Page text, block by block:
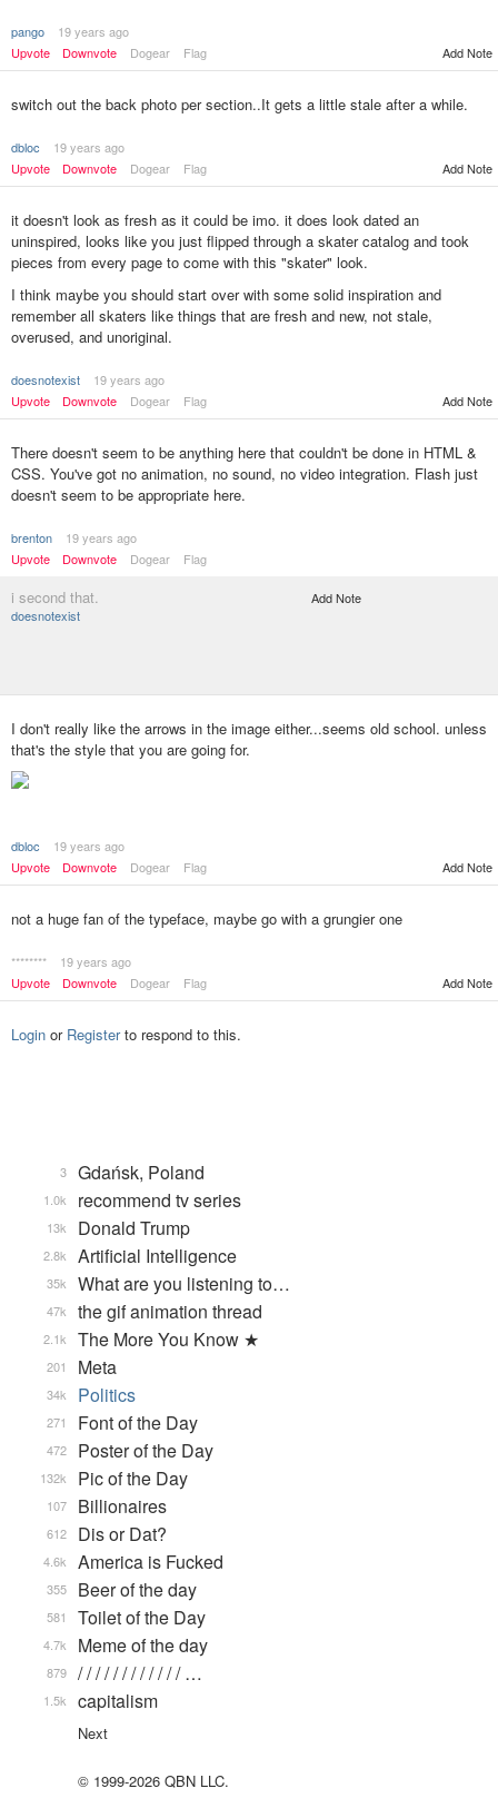
pango
19 years ago
Upvote
Downvote Dogear Flag Add Note
switch out the back photo per section..It gets a little stale after a while.
dbloc
19 years ago
Upvote
Downvote Dogear Flag Add Note
it doesn't look as fresh as it could be imo. it does look dated an
uninspired, looks like you just flipped through a skater catalog and took
pieces from every page to come with this "skater" look.
I think maybe you should start over with some solid inspiration and
remember all skaters like things that are fresh and new, not stale,
overused, and unoriginal.
doesnotexist
19 years ago
Upvote
Downvote Dogear Flag Add Note
There doesn't seem to be anything here that couldn't be done in HTML &
CSS. You've got no animation, no sound, no video integration. Flash just
doesn't seem to be appropriate here.
brenton
19 years ago
Upvote
Downvote Dogear Flag
i second that.
doesnotexist
Add Note
I don't really like the arrows in the image either...seems old school. unless
that's the style that you are going for.
dbloc
19 years ago
Upvote
Downvote Dogear Flag Add Note
not a huge fan of the typeface, maybe go with a grungier one
********
19 years ago
Upvote
Downvote Dogear Flag Add Note
Login or Registerto respond to this.
Gdańsk, Poland
3
recommend tv series
1.0k
Donald Trump
13k
Artificial Intelligence
2.8k
What are you listening to…
35k
the gif animation thread
47k
The More You Know ★
2.1k
Meta
201
Politics
34k
Font of the Day
271
Poster of the Day
472
Pic of the Day
132k
Billionaires
107
Dis or Dat?
612
America is Fucked
4.6k
Beer of the day
355
Toilet of the Day
581
Meme of the day
4.7k
/ / / / / / / / / / / / …
879
capitalism
1.5k
Next
© 1999-2026 QBN LLC.